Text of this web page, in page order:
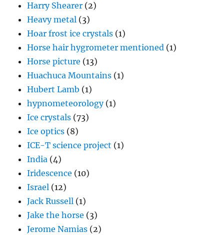
Harry Shearer (2)
Heavy metal (3)
Hoar frost ice crystals (1)
Horse hair hygrometer mentioned (1)
Horse picture (13)
Huachuca Mountains (1)
Hubert Lamb (1)
hypnometeorology(1)
Ice crystals (73)
Ice optics (8)
ICE-T science project (1)
India (4)
Iridescence (10)
Israel (12)
Jack Russell (1)
Jake the horse (3)
Jerome Namias (2)